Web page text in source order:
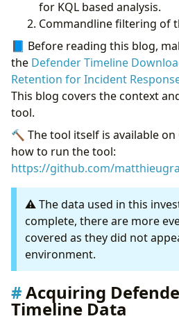
for KQL based analysis.
Commandline filtering of
📘 Before reading this blog,
the Defender Timeline
Retention for Incident
This blog covers the context
tool.
🔨 The tool itself is available
how to run the tool:
https://github.com/
⚠️ The data used in this
complete, there are more
covered as they did not
environment.
Acquiring
Timeline Data